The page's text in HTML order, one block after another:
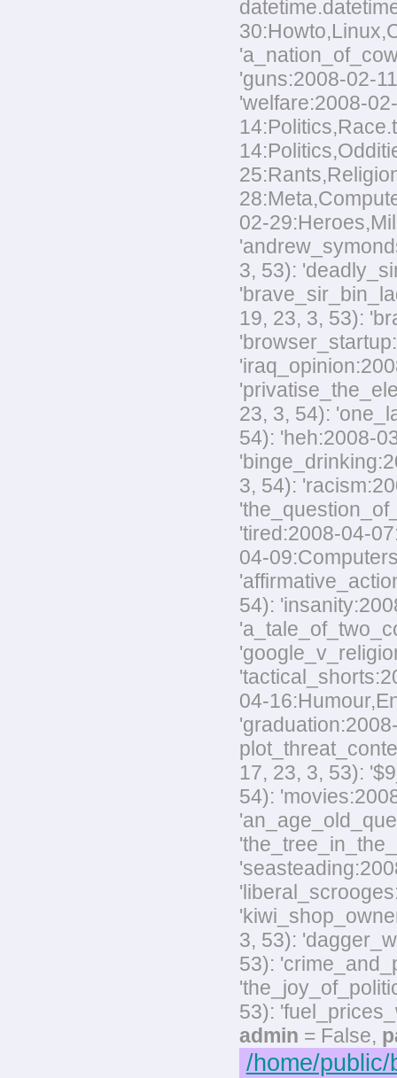
'guns:2008-02-
'welfare:2008-
02-
3, 53):
19, 23, 3, 53):
23, 3, 54):
54): 'heh:2008-
3, 54):
'tired:2008-04-
04-
54):
04-
17, 23, 3, 53):
54):
3, 53):
53):
53):
admin = False,
/home/